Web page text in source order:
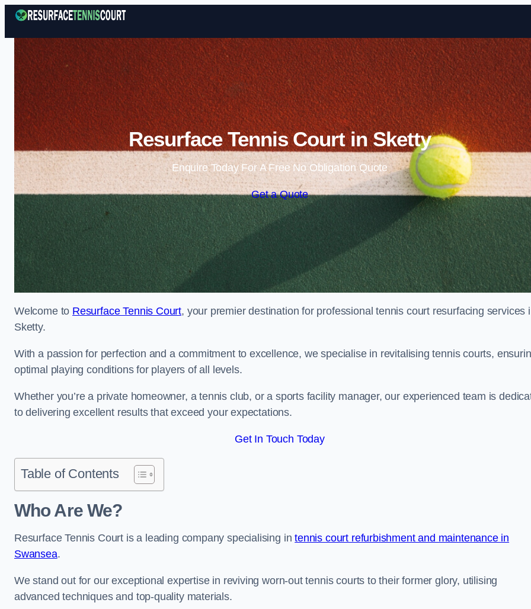
Skip to content
Resurface Tennis Court in Sketty
Enquire Today For A Free No Obligation Quote
Get a Quote
Welcome to Resurface Tennis Court, your premier destination for professional tennis court resurfacing services
Sketty.
With a passion for perfection and a commitment to excellence, we specialise in revitalising tennis courts,
optimal playing conditions for players of all levels.
Whether you’re a private homeowner, a tennis club, or a sports facility manager, our experienced team is
to delivering excellent results that exceed your expectations.
Get In Touch Today
Table of Contents
Who Are We?
Resurface Tennis Court is a leading company specialising intennis court refurbishment and maintenance in
Swansea.
We stand out for our exceptional expertise in reviving worn-out tennis courts to their former glory, utilising
advanced techniques and top-quality materials.